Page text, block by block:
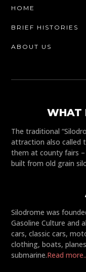
HOME
BRIEF HISTORIES
ABOUT US
WHAT
The traditional
attraction also called
them at county fairs
built from old grain
Silodrome was
Gasoline Culture and
cars, classic cars,
clothing, boats,
submarine.Read